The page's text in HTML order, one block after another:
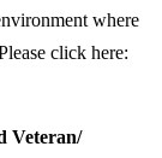
where
click here:
Veteran/